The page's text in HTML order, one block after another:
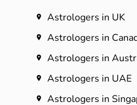
Astrologers in UK
Astrologers in
Astrologers in
Astrologers in UAE
Astrologers in